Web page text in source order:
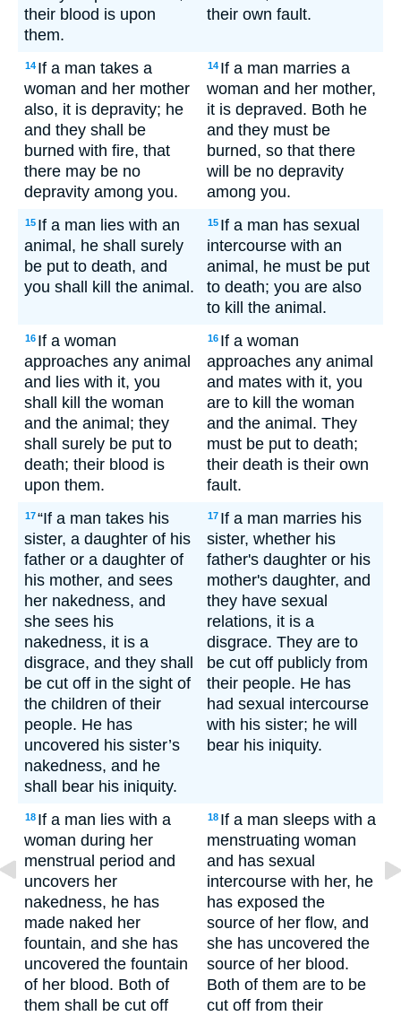
their blood is upon
them.
their own fault.
14 If a man takes a
woman and her mother
also, it is depravity; he
and they shall be
burned with fire, that
there may be no
depravity among you.
14 If a man marries a
woman and her mother,
it is depraved. Both he
and they must be
burned, so that there
will be no depravity
among you.
15 If a man lies with an
animal, he shall surely
be put to death, and
you shall kill the animal.
15 If a man has sexual
intercourse with an
animal, he must be put
to death; you are also
to kill the animal.
16 If a woman
approaches any animal
and lies with it, you
shall kill the woman
and the animal; they
shall surely be put to
death; their blood is
upon them.
16 If a woman
approaches any animal
and mates with it, you
are to kill the woman
and the animal. They
must be put to death;
their death is their own
fault.
17“If a man takes his
sister, a daughter of his
father or a daughter of
his mother, and sees
her nakedness, and
she sees his
nakedness, it is a
disgrace, and they shall
be cut off in the sight of
the children of their
people. He has
uncovered his sister’s
nakedness, and he
shall bear his iniquity.
17 If a man marries his
sister, whether his
father's daughter or his
mother's daughter, and
they have sexual
relations, it is a
disgrace. They are to
be cut off publicly from
their people. He has
had sexual intercourse
with his sister; he will
bear his iniquity.
18 If a man lies with a
woman during her
menstrual period and
uncovers her
nakedness, he has
made naked her
fountain, and she has
uncovered the fountain
of her blood. Both of
them shall be cut off
18 If a man sleeps with a
menstruating woman
and has sexual
intercourse with her, he
has exposed the
source of her flow, and
she has uncovered the
source of her blood.
Both of them are to be
cut off from their